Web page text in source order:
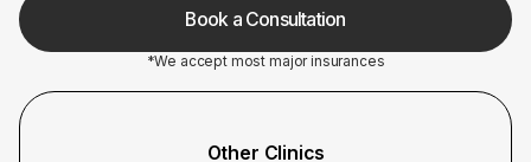
Book a Consultation
*We accept most major insurances
Other Clinics